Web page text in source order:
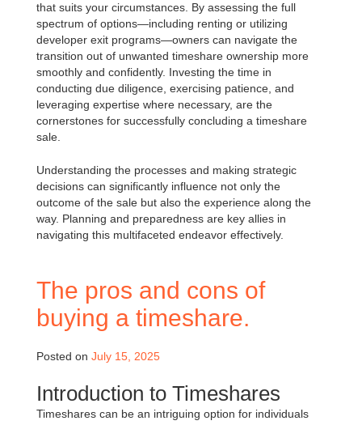
that suits your circumstances. By assessing the full
spectrum of options—including renting or utilizing
developer exit programs—owners can navigate the
transition out of unwanted timeshare ownership more
smoothly and confidently. Investing the time in
conducting due diligence, exercising patience, and
leveraging expertise where necessary, are the
cornerstones for successfully concluding a timeshare
sale.
Understanding the processes and making strategic
decisions can significantly influence not only the
outcome of the sale but also the experience along the
way. Planning and preparedness are key allies in
navigating this multifaceted endeavor effectively.
The pros and cons of
buying a timeshare.
Posted on July 15, 2025
Introduction to Timeshares
Timeshares can be an intriguing option for individuals